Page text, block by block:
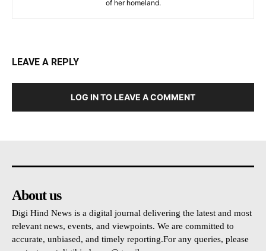
of her homeland.
LEAVE A REPLY
LOG IN TO LEAVE A COMMENT
About us
Digi Hind News is a digital journal delivering the latest and most
relevant news, events, and viewpoints. We are committed to
accurate, unbiased, and timely reporting.For any queries, please